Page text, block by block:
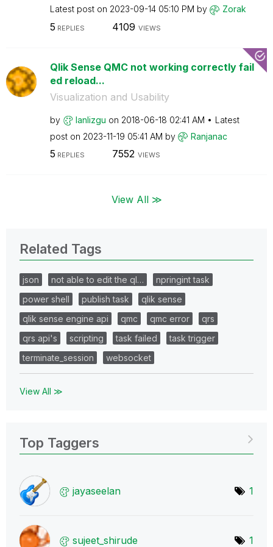
Latest post on ‎2023-09-14 05:10 PM by Zorak
5 REPLIES 4109 VIEWS
Qlik Sense QMC not working correctly fail
ed reload...
Visualization and Usability
by lanlizgu on ‎2018-06-18 02:41 AM
Latest
post on ‎2023-11-19 05:41 AM by Ranjanac
5 REPLIES 7552 VIEWS
View All ≫
Related Tags
json not able to edit the ql…
npringint task
power shell
publish task
qlik sense
qlik sense engine api
qmc qmc error
qrs
qrs api's
scripting task failed
task trigger
terminate_session
websocket
View All ≫
Top Taggers
jayaseelan 1
sujeet_shirude 1